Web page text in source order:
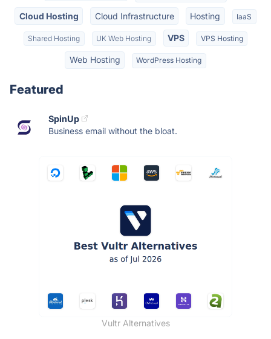
Cloud Hosting Cloud Infrastructure Hosting IaaS
Shared Hosting UK Web Hosting VPS VPS Hosting
Web Hosting WordPress Hosting
Featured
SpinUp
Business email without the bloat.
Vultr Alternatives